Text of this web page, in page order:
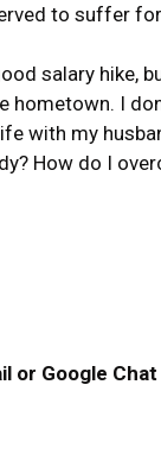
to suffer
salary hike,
I
with my
How do I
or Google Chat